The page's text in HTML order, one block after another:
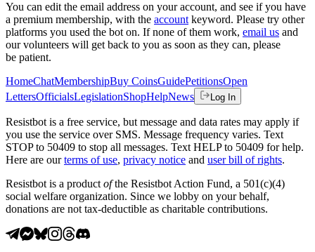
You can edit the email address on your account, and see if you have
a premium membership, with the accountkeyword. Please try other
platforms you used the bot on. If none of them work, email us and
our volunteers will get back to you as soon as they can, please
be patient.
HomeChatMembershipBuy CoinsGuidePetitionsOpen
LettersOfficialsLegislationShopHelpNews Log In
Resistbot is a free service, but message and data rates may apply if
you use the service over SMS. Message frequency varies. Text
STOP to 50409 to stop all messages. Text HELP to 50409 for help.
Here are our terms of use, privacy notice and user bill of rights.
Resistbot is a productofthe Resistbot Action Fund, a 501(c)(4)
social welfare organization. Since we lobby on your behalf,
donations are not tax-deductible as charitable contributions.